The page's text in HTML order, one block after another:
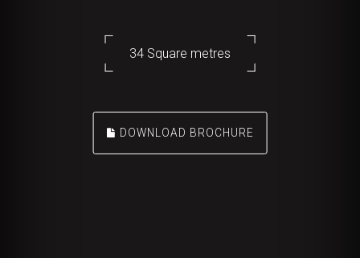
34 Square metres
DOWNLOAD BROCHURE